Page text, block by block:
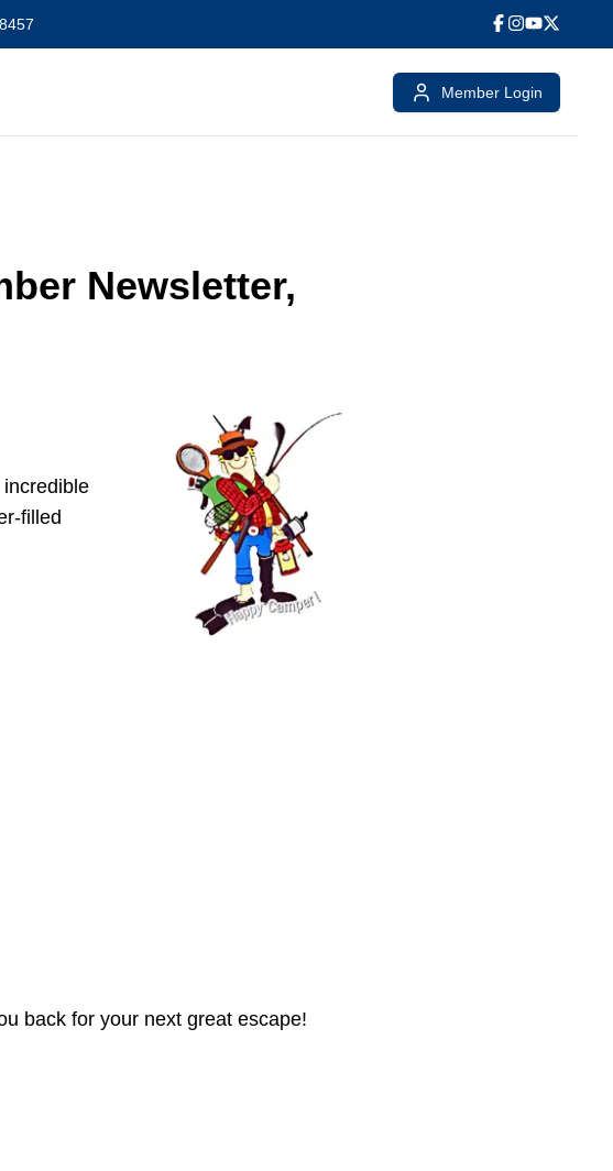
Member Login
Newsletter,
filled
back for your next great escape!